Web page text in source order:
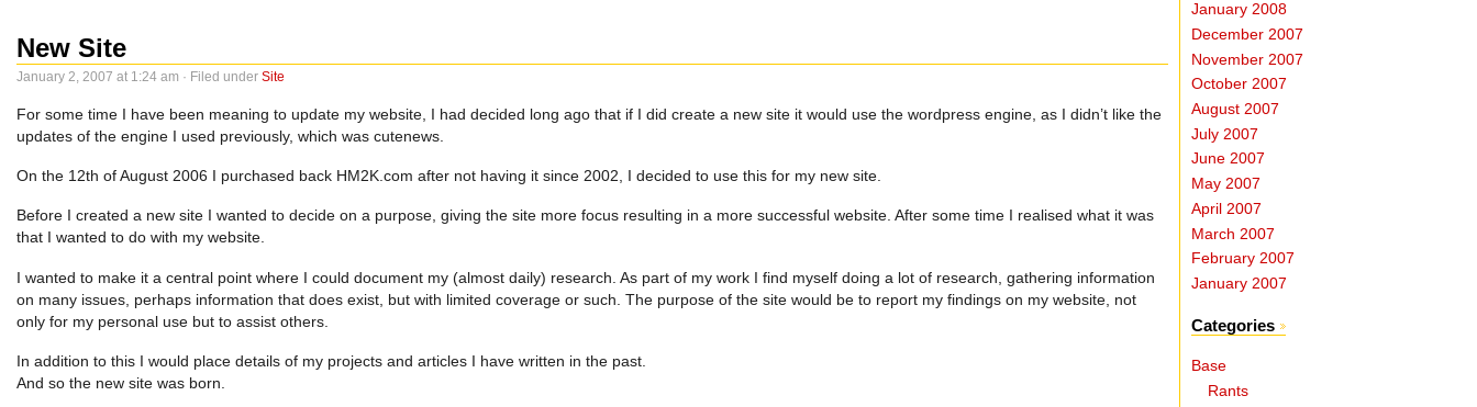
New Site
January 2, 2007 at 1:24 am · Filed under Site
For some time I have been meaning to update my website, I had decided long ago that if I did create a new site it would use the wordpress engine, as I didn’t like the
updates of the engine I used previously, which was cutenews.
On the 12th of August 2006 I purchased back HM2K.com after not having it since 2002, I decided to use this for my new site.
Before I created a new site I wanted to decide on a purpose, giving the site more focus resulting in a more successful website. After some time I realised what it was
that I wanted to do with my website.
I wanted to make it a central point where I could document my (almost daily) research. As part of my work I find myself doing a lot of research, gathering information
on many issues, perhaps information that does exist, but with limited coverage or such. The purpose of the site would be to report my findings on my website, not
only for my personal use but to assist others.
In addition to this I would place details of my projects and articles I have written in the past.
And so the new site was born.
January 2008
December 2007
November 2007
October 2007
August 2007
July 2007
June 2007
May 2007
April 2007
March 2007
February 2007
January 2007
Categories
Base
Rants